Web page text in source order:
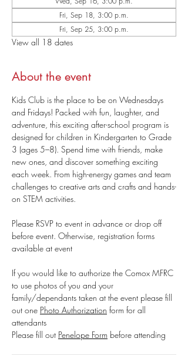
Fri, Sep 18, 3:00 p.m.
Fri, Sep 25, 3:00 p.m.
View all 18 dates
About the event
Kids Club is the place to be on Wednesdays
and Fridays! Packed with fun, laughter, and
adventure, this exciting after-school program is
designed for children in Kindergarten to Grade
3 (ages 5–8). Spend time with friends, make
new ones, and discover something exciting
each week. From high-energy games and team
challenges to creative arts and crafts and hands-
on STEM activities.
Please RSVP to event in advance or drop off
before event. Otherwise, registration forms
available at event
If you would like to authorize the Comox MFRC
to use photos of you and your
family/dependants taken at the event please fill
out one Photo Authorization form for all
attendants
Please fill out Penelope Form before attending